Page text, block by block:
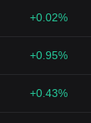
+0.02%
+0.95%
+0.43%